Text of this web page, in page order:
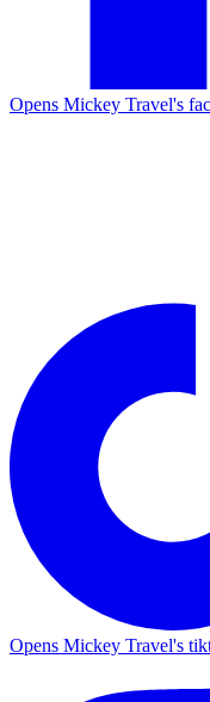
Opens Mickey Travel's
Opens Mickey Travel's